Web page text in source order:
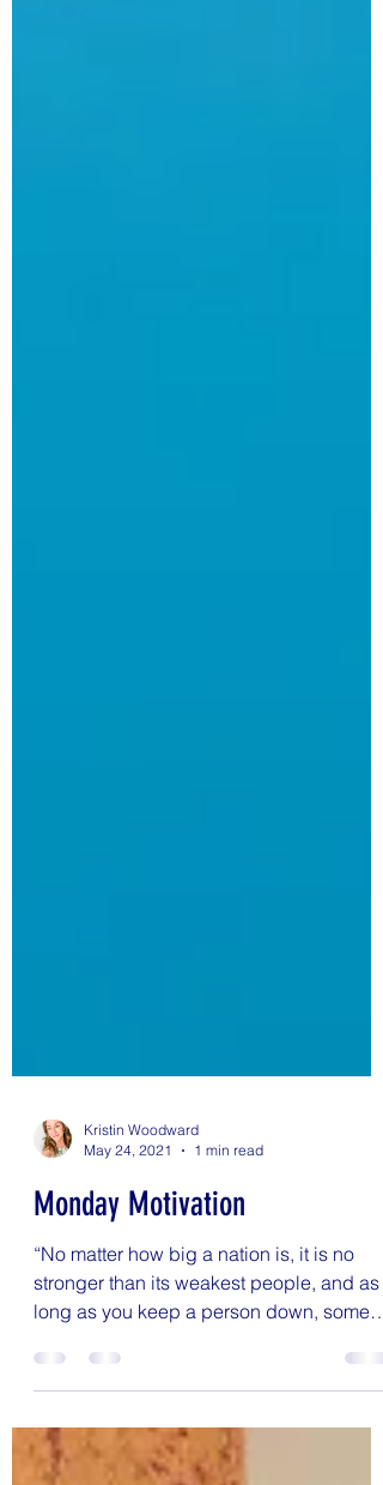
May 24, 2021
1 min read
Monday Motivation
“No matter how big a nation is, it is no
stronger than its weakest people, and as
part of you has to...